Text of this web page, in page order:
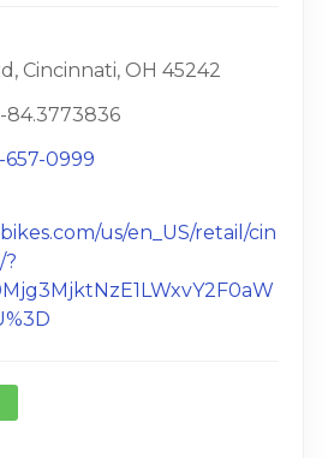
Cincinnati, OH 45242
84.3773836
657-0999
us/en_US/retail/cin
?